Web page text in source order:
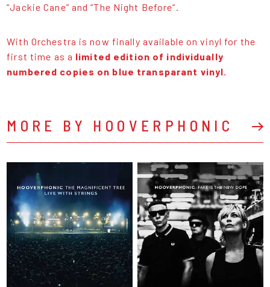
“Jackie Cane” and “The Night Before“.
With Orchestra is now finally available on vinyl for the
first time as a limited edition of individually
numbered copies on blue transparant vinyl.
MORE BY HOOVERPHONIC